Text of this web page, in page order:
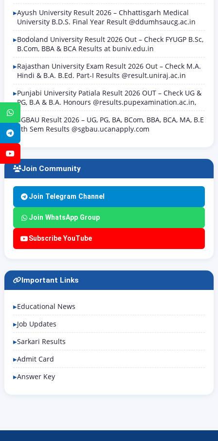
WhatsApp
Telegram
Ayush University Result 2026 – Chhattisgarh Medical
University B.D.S. Final Year Result @ddumhsaucg.ac.in
Bodoland University Result 2026 Out – Check FYUGP B.Sc,
B.Com, BBA & BCA Results at buniv.edu.in
Rajasthan University Exam Result 2026 Out – Check M.A.
Hindi & B.A. B.Ed. Part-I Results @result.uniraj.ac.in
Punjabi University Patiala Result 2026 OUT – Check UG &
PG, B.A & B.A. Honours @results.pupexamination.ac.in,
SGBAU Result 2026 – UG, PG, BA, BCom, BBA, BCA, MA, B.E
8th Sem Results @sgbau.ucanapply.com
Join Community
Join Telegram Channel
Join WhatsApp Group
Subscribe YouTube
Important Links
Educational News
Job Updates
Sarkari Results
Admit Card
Answer Key